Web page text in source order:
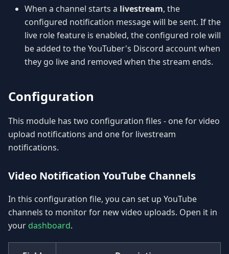
When a channel starts a livestream, the
configured notification message will be sent. If the
live role feature is enabled, the configured role will
be added to the YouTuber's Discord account when
they go live and removed when the stream ends.
Configuration
This module has two configuration files - one for video
upload notifications and one for livestream
notifications.
Video Notification YouTube Channels
In this configuration file, you can set up YouTube
channels to monitor for new video uploads. Open it in
your dashboard.